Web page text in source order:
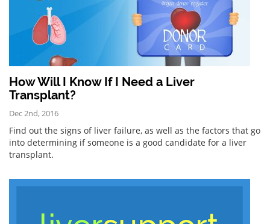
How Will I Know If I Need a Liver
Transplant?
Dec 2nd, 2016
Find out the signs of liver failure, as well as the factors that go
into determining if someone is a good candidate for a liver
transplant.